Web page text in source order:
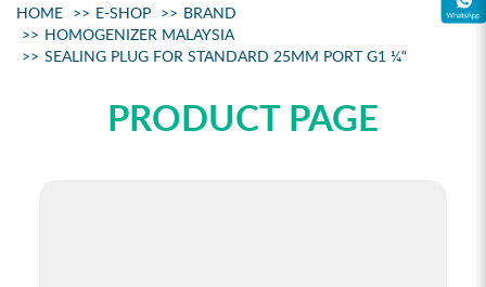
HOME E-SHOP
BRAND
HOMOGENIZER MALAYSIA
SEALING PLUG FOR STANDARD 25MM PORT G1 ¼“
PRODUCT PAGE